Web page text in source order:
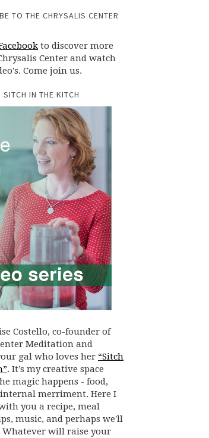
TO THE CHRYSALIS CENTER
to discover more
Center and watch
Come join us.
SITCH IN THE KITCH
Costello, co-founder of
Meditation and
gal who loves her “Sitch
. It’s my creative space
magic happens - food,
merriment. Here I
you a recipe, meal
music, and perhaps we'll
Whatever will raise your